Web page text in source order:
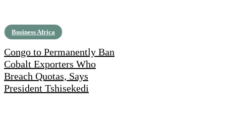
Business Africa
Congo to Permanently Ban
Cobalt Exporters Who
Breach Quotas, Says
President Tshisekedi